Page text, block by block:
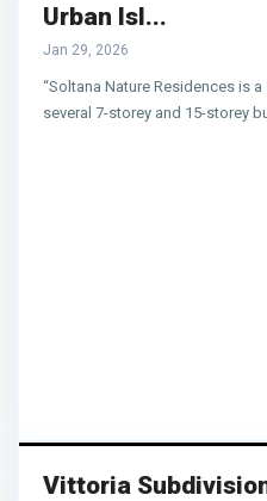
Urban Isl...
Jan 29, 2026
“Soltana Nature Residences is
several 7-storey and 15-storey
Vittoria